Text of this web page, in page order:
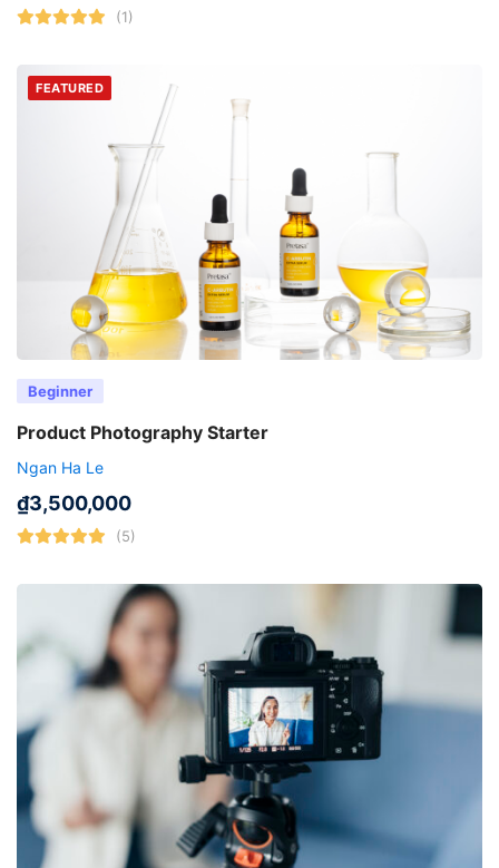
(1)
FEATURED
Beginner
Product Photography Starter
Ngan Ha Le
₫3,500,000
(5)